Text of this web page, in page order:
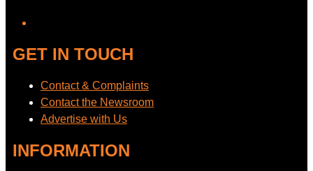
GET IN TOUCH
Contact & Complaints
Contact the Newsroom
Advertise with Us
INFORMATION